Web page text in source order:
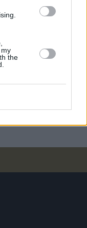
the
This Week
Lockdown Sessions'
The Y&E Series
of Culture, Heritage